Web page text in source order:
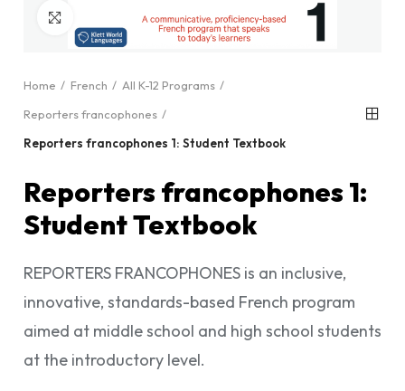
Click to enlarge
Home French
All K-12 Programs
Reporters francophones
Reporters francophones 1: Student Textbook
Reporters francophones 1:
Student Textbook
REPORTERS FRANCOPHONES is an inclusive,
innovative, standards-based French program
aimed at middle school and high school students
at the introductory level.